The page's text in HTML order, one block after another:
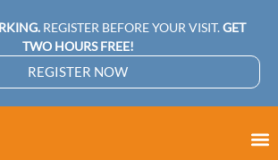
REGISTER BEFORE YOUR VISIT. GET
TWO HOURS FREE!
REGISTER NOW